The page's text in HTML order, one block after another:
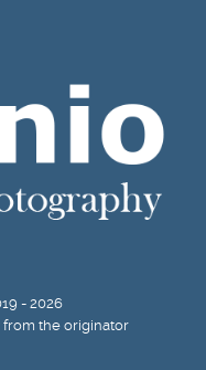
- 2026
from the originator